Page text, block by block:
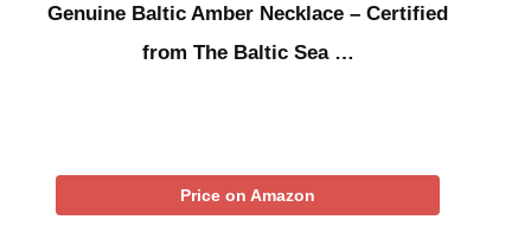
Genuine Baltic Amber Necklace – Certified
from The Baltic Sea …
Price on Amazon